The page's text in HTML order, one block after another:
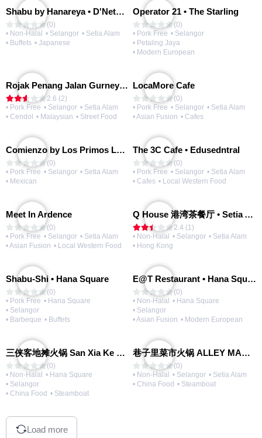
Shabu by Hanareya • D'Network
(0)
• Non-Halal • Selangor • Setia Alam
• Buffets • Japanese
Operator 21 • The Starling
(0)
• Pork Free • Selangor
• Petaling Jaya
• Modern European
Rojak Penang Jalan Gurney • Setia Taipan
2.6 (2)
• Pork Free • Selangor • Setia Alam
• Cendol
• Malaysian • Street Food
LocaMore Cafe
(0)
• Pork Free • Selangor • Setia Alam
• Asian Fusion • Cafes
Comienzo by Los Primos Locos
(0)
• Pork Free • Selangor • Setia Alam
• Mexican
The 3C Cafe • Edusedntral
(0)
• Pork Free • Selangor • Setia Alam
• Cafes • Local Western Food
Meet In Ardence
(0)
• Pork Free • Selangor • Setia Alam
• Asian Fusion • Local Western Food
Q House 港湾茶餐厅 • Setia Alam | Opening Soon
2.4 (1)
• Non-Halal • Selangor • Setia Alam
• Hong Kong
Shabu-Shi • Hana Square
(0)
• Pork Free • Hana Square
• Selangor
• Barbeque • Buffets
E@T Restaurant • Hana Square
(0)
• Non-Halal • Hana Square
• Selangor
• Asian Fusion • Modern European
三侠客地摊火锅 San Xia Ke Hotpot
(0)
• Non-Halal • Hana Square
• Selangor
• China Food • Steamboat
巷子里菜市火锅 ALLEY MARKET FRESH FOOD HOT POT
(0)
• Non-Halal • Selangor • Setia Alam
• China Food • Steamboat
Load more